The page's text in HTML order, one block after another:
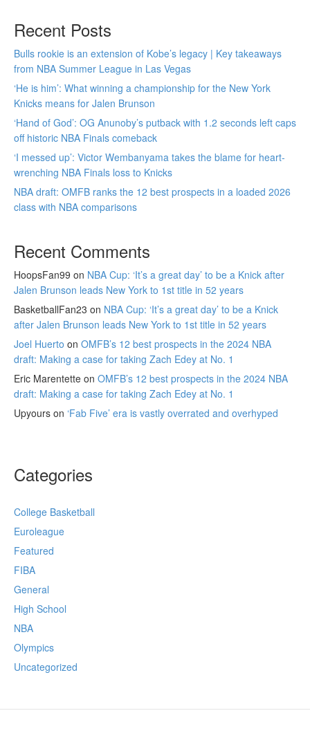
Recent Posts
Bulls rookie is an extension of Kobe’s legacy | Key takeaways
from NBA Summer League in Las Vegas
‘He is him’: What winning a championship for the New York
Knicks means for Jalen Brunson
‘Hand of God’: OG Anunoby’s putback with 1.2 seconds left caps
off historic NBA Finals comeback
‘I messed up’: Victor Wembanyama takes the blame for heart-
wrenching NBA Finals loss to Knicks
NBA draft: OMFB ranks the 12 best prospects in a loaded 2026
class with NBA comparisons
Recent Comments
HoopsFan99 on NBA Cup: ‘It’s a great day’ to be a Knick after
Jalen Brunson leads New York to 1st title in 52 years
BasketballFan23 on NBA Cup: ‘It’s a great day’ to be a Knick
after Jalen Brunson leads New York to 1st title in 52 years
Joel Huerto on OMFB’s 12 best prospects in the 2024 NBA
draft: Making a case for taking Zach Edey at No. 1
Eric Marentette on OMFB’s 12 best prospects in the 2024 NBA
draft: Making a case for taking Zach Edey at No. 1
Upyours on ‘Fab Five’ era is vastly overrated and overhyped
Categories
College Basketball
Euroleague
Featured
FIBA
General
High School
NBA
Olympics
Uncategorized